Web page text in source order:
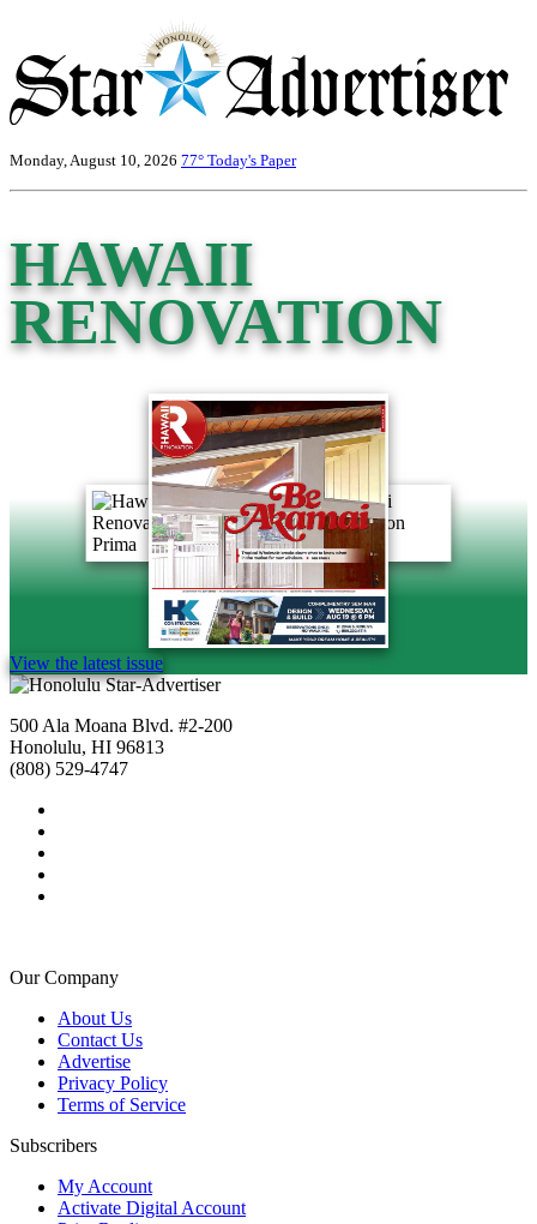
Monday, August 10, 2026 77° Today's Paper
HAWAII
RENOVATION
View the latest issue
500 Ala Moana Blvd. #2-200
Honolulu, HI 96813
(808) 529-4747
Our Company
About Us
Contact Us
Advertise
Privacy Policy
Terms of Service
Subscribers
My Account
Activate Digital Account